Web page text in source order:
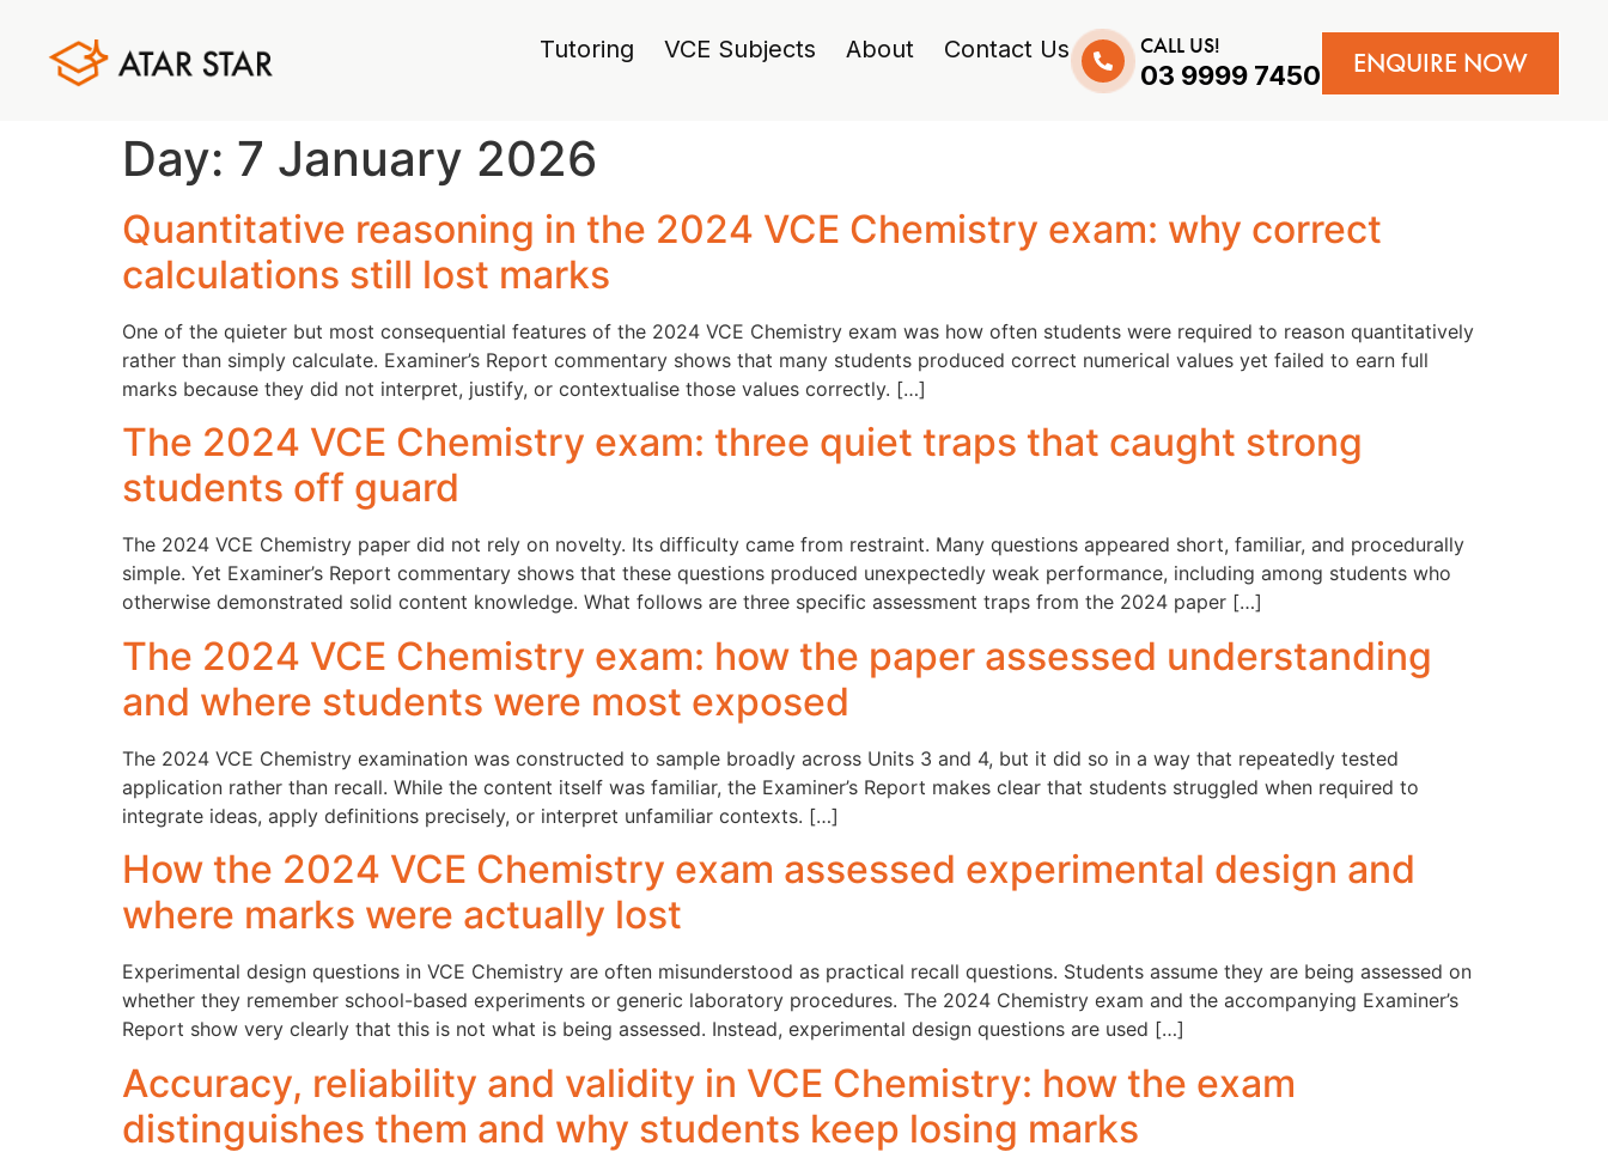
Tutoring VCE Subjects About Contact Us CALL US!
03 9999 7450 ENQUIRE NOW
Day: 7 January 2026
Quantitative reasoning in the 2024 VCE Chemistry exam: why correct
calculations still lost marks
One of the quieter but most consequential features of the 2024 VCE Chemistry exam was how often students were required to reason quantitatively
rather than simply calculate. Examiner’s Report commentary shows that many students produced correct numerical values yet failed to earn full
marks because they did not interpret, justify, or contextualise those values correctly. […]
The 2024 VCE Chemistry exam: three quiet traps that caught strong
students off guard
The 2024 VCE Chemistry paper did not rely on novelty. Its difficulty came from restraint. Many questions appeared short, familiar, and procedurally
simple. Yet Examiner’s Report commentary shows that these questions produced unexpectedly weak performance, including among students who
otherwise demonstrated solid content knowledge. What follows are three specific assessment traps from the 2024 paper […]
The 2024 VCE Chemistry exam: how the paper assessed understanding
and where students were most exposed
The 2024 VCE Chemistry examination was constructed to sample broadly across Units 3 and 4, but it did so in a way that repeatedly tested
application rather than recall. While the content itself was familiar, the Examiner’s Report makes clear that students struggled when required to
integrate ideas, apply definitions precisely, or interpret unfamiliar contexts. […]
How the 2024 VCE Chemistry exam assessed experimental design and
where marks were actually lost
Experimental design questions in VCE Chemistry are often misunderstood as practical recall questions. Students assume they are being assessed on
whether they remember school-based experiments or generic laboratory procedures. The 2024 Chemistry exam and the accompanying Examiner’s
Report show very clearly that this is not what is being assessed. Instead, experimental design questions are used […]
Accuracy, reliability and validity in VCE Chemistry: how the exam
distinguishes them and why students keep losing marks